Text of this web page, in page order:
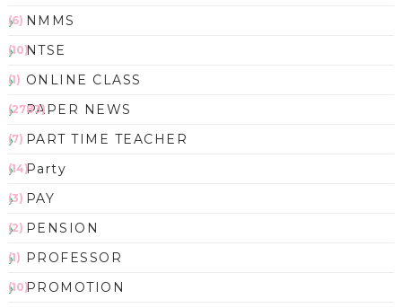
NMMS
(6)
NTSE
(10)
ONLINE CLASS
(1)
PAPER NEWS
(2783)
PART TIME TEACHER
(7)
Party
(14)
PAY
(3)
PENSION
(2)
PROFESSOR
(1)
PROMOTION
(10)